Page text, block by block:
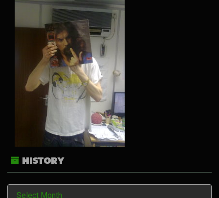
HISTORY
History